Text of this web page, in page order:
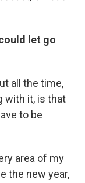
let go
all the time,
with it, is that
to be
area of my
the new year,